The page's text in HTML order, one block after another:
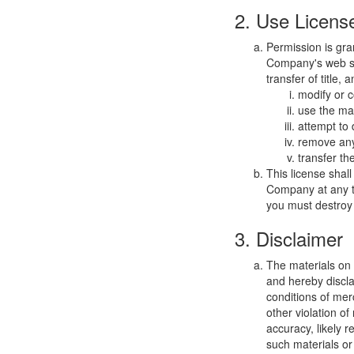
2. Use
Permission is
Company's web
transfer of title,
modify or
use the
attempt to
remove
transfer
This license
Company at any
you must
3. Disclaimer
The materials
and hereby
conditions of
other violation of
accuracy, likely
such materials